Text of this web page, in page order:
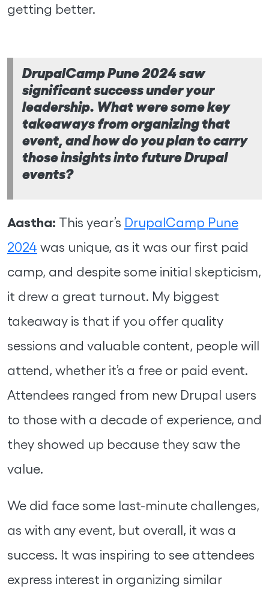
getting better.
DrupalCamp Pune 2024 saw
significant success under your
leadership. What were some key
takeaways from organizing that
event, and how do you plan to carry
those insights into future Drupal
events?
Aastha: This year’s DrupalCamp Pune
2024 was unique, as it was our first paid
camp, and despite some initial skepticism,
it drew a great turnout. My biggest
takeaway is that if you offer quality
sessions and valuable content, people will
attend, whether it’s a free or paid event.
Attendees ranged from new Drupal users
to those with a decade of experience, and
they showed up because they saw the
value.
We did face some last-minute challenges,
as with any event, but overall, it was a
success. It was inspiring to see attendees
express interest in organizing similar